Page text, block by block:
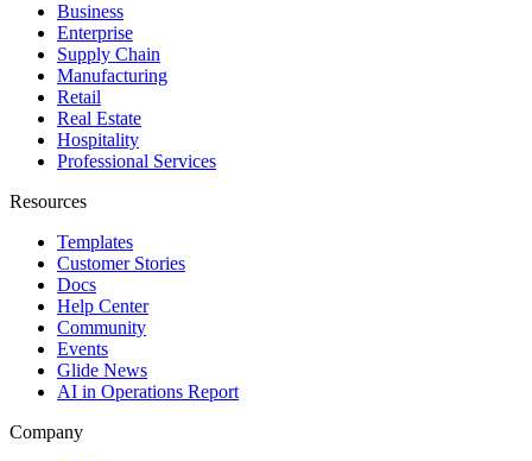
Business
Enterprise
Supply Chain
Manufacturing
Retail
Real Estate
Hospitality
Professional Services
Resources
Templates
Customer Stories
Docs
Help Center
Community
Events
Glide News
AI in Operations Report
Company